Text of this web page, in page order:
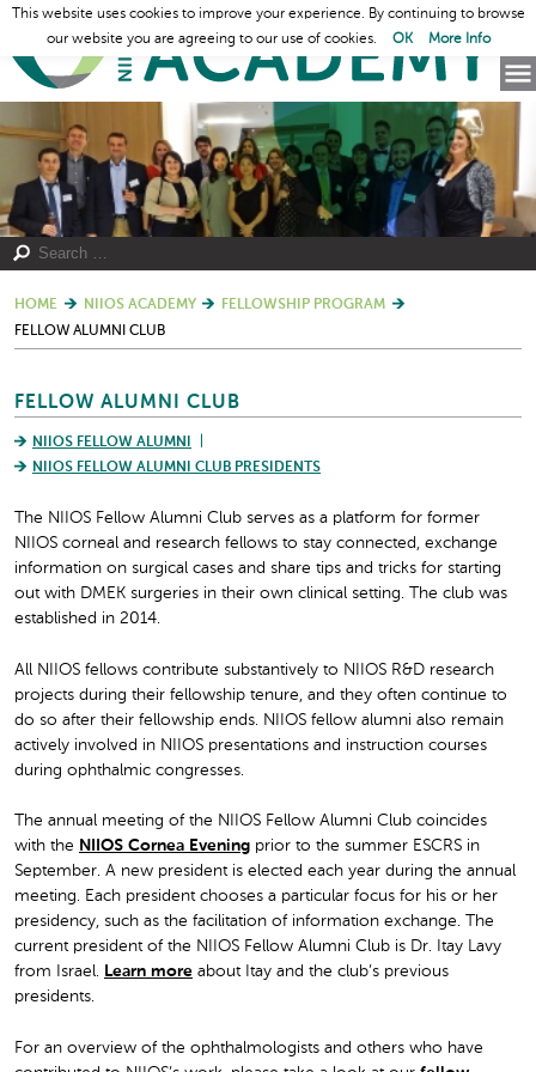
HOME NIIOS ACADEMY
FELLOWSHIP PROGRAM
FELLOW ALUMNI CLUB
FELLOW ALUMNI CLUB
NIIOS FELLOW ALUMNI
NIIOS FELLOW ALUMNI CLUB PRESIDENTS
The NIIOS Fellow Alumni Club serves as a platform for former
NIIOS corneal and research fellows to stay connected, exchange
information on surgical cases and share tips and tricks for starting
out with DMEK surgeries in their own clinical setting. The club was
established in 2014.
All NIIOS fellows contribute substantively to NIIOS R&D research
projects during their fellowship tenure, and they often continue to
do so after their fellowship ends. NIIOS fellow alumni also remain
actively involved in NIIOS presentations and instruction courses
during ophthalmic congresses.
The annual meeting of the NIIOS Fellow Alumni Club coincides
with the NIIOS Cornea Evening prior to the summer ESCRS in
September. A new president is elected each year during the annual
meeting. Each president chooses a particular focus for his or her
presidency, such as the facilitation of information exchange. The
current president of the NIIOS Fellow Alumni Club is Dr. Itay Lavy
from Israel. Learn more about Itay and the club’s previous
presidents.
For an overview of the ophthalmologists and others who have
This website uses cookies to improve your experience. By continuing to browse
our website you are agreeing to our use of cookies.
OK More Info